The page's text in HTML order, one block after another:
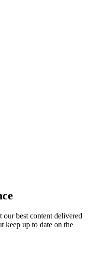
our best content delivered
keep up to date on the